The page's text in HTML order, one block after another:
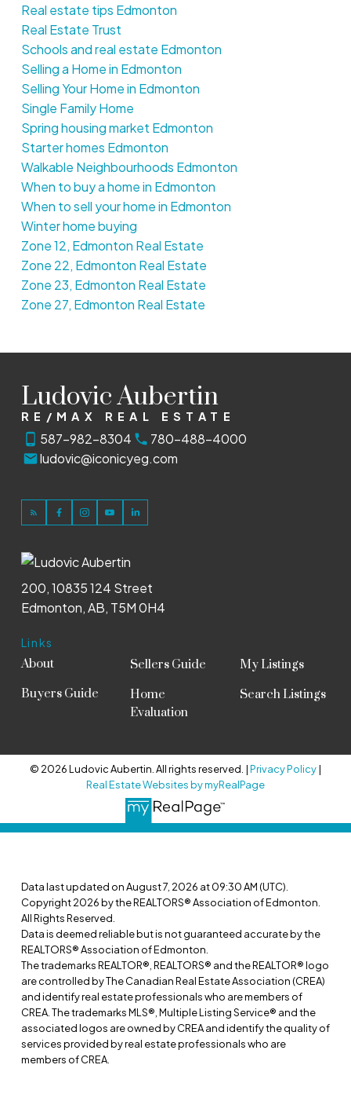
Real estate tips Edmonton
Real Estate Trust
Schools and real estate Edmonton
Selling a Home in Edmonton
Selling Your Home in Edmonton
Single Family Home
Spring housing market Edmonton
Starter homes Edmonton
Walkable Neighbourhoods Edmonton
When to buy a home in Edmonton
When to sell your home in Edmonton
Winter home buying
Zone 12, Edmonton Real Estate
Zone 22, Edmonton Real Estate
Zone 23, Edmonton Real Estate
Zone 27, Edmonton Real Estate
Ludovic Aubertin
RE/MAX REAL ESTATE
587-982-8304
780-488-4000
ludovic@iconicyeg.com
Links
About
Buyers Guide
Sellers Guide
Home
Evaluation
My Listings
Search Listings
200, 10835 124 Street
Edmonton, AB, T5M 0H4
© 2026 Ludovic Aubertin. All rights reserved. |Privacy Policy|
Real Estate Websites by myRealPage
Data last updated on August 7, 2026 at 09:30 AM (UTC).
Copyright 2026 by the REALTORS® Association of Edmonton.
All Rights Reserved.
Data is deemed reliable but is not guaranteed accurate by the
REALTORS® Association of Edmonton.
The trademarks REALTOR®, REALTORS® and the REALTOR® logo
are controlled by The Canadian Real Estate Association (CREA)
and identify real estate professionals who are members of
CREA. The trademarks MLS®, Multiple Listing Service® and the
associated logos are owned by CREA and identify the quality of
services provided by real estate professionals who are
members of CREA.